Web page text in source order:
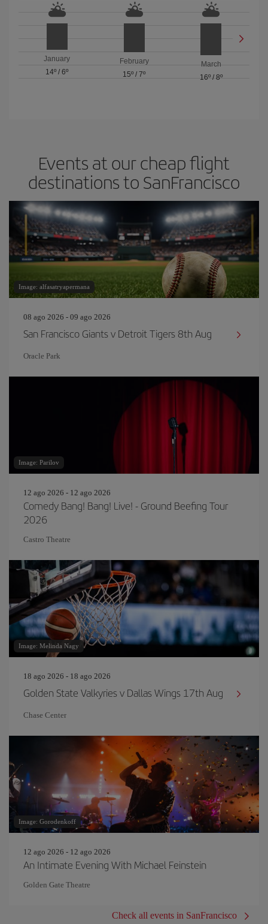
January
14º /6º
February
15º / 7º
March
16º/ 8º
Events at our cheap flight
destinations to SanFrancisco
Image: alfasatryapermana
08 ago 2026 - 09 ago 2026
San Francisco Giants v Detroit Tigers 8th Aug
Oracle Park
Image: Parilov
12 ago 2026 - 12 ago 2026
Comedy Bang! Bang! Live! - Ground Beefing Tour
2026
Castro Theatre
Image: Melinda Nagy
18 ago 2026 - 18 ago 2026
Golden State Valkyries v Dallas Wings 17th Aug
Chase Center
Image: Gorodenkoff
12 ago 2026 - 12 ago 2026
An Intimate Evening With Michael Feinstein
Golden Gate Theatre
Check all events in SanFrancisco